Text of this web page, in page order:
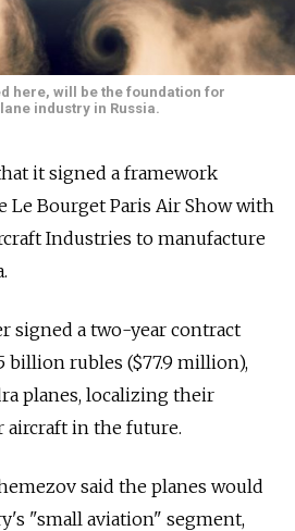
here, will be the foundation for
industry in Russia.
it signed a framework
Le Bourget Paris Air Show with
Industries to manufacture
signed a two-year contract
billion rubles ($77.9 million),
planes, localizing their
aircraft in the future.
said the planes would
"small aviation" segment,